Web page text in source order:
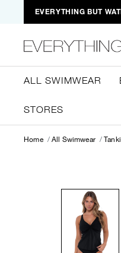
EVERYTHING BUT
ALL SWIMWEAR
STORES
Home All Swimwear